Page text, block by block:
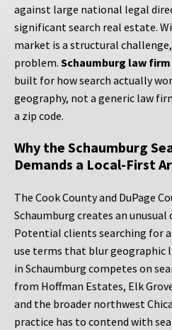
against large national legal
significant search real estate.
market is a structural
problem. Schaumburg law firm
built for how search actually
geography, not a generic law
a zip code.
Why the Schaumburg
Demands a Local-First
The Cook County and DuPage
Schaumburg creates an
Potential clients searching for
use terms that blur geographic
in Schaumburg competes on
from Hoffman Estates, Elk
and the broader northwest
practice has to contend with